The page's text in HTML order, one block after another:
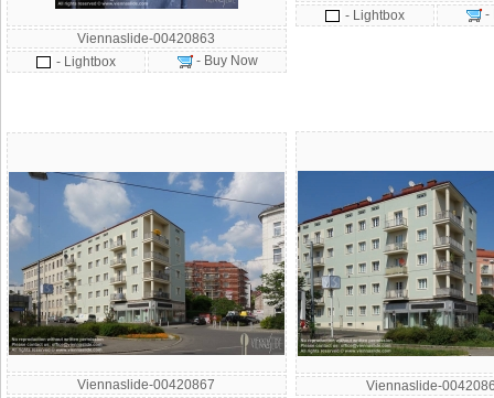
Viennaslide-00420863
- Lightbox
- Buy Now
- Lightbox
-
Viennaslide-00420867
Viennaslide-